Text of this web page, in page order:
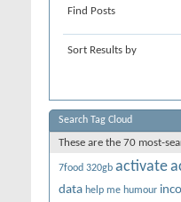
Find Posts
Sort Results by
Search Tag Cloud
These are the 70 most-
7food 320gb activate
data help me humour